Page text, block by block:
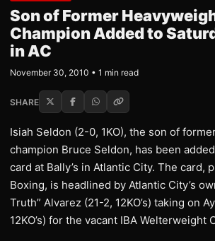
Son of Former
Champion Added to
in AC
November 30, 2010 • 1 min read
SHARE
Isiah Seldon (2-0, 1KO), the son of
champion Bruce Seldon, has been
card at Bally’s in Atlantic City. The card,
Boxing, is headlined by Atlantic City’s
Truth” Alvarez (21-2, 12KO’s) taking on
12KO’s) for the vacant IBA Welterweight